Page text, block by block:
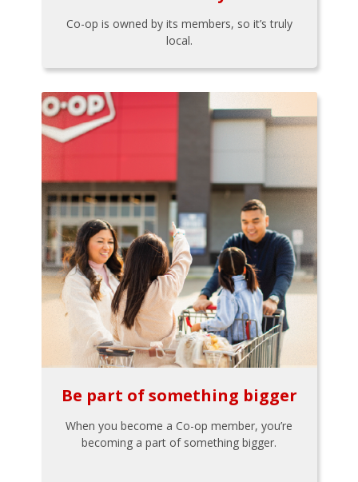
Co-op is owned by its members, so it’s truly
local.
Be part of something bigger
When you become a Co-op member, you’re
becoming a part of something bigger.